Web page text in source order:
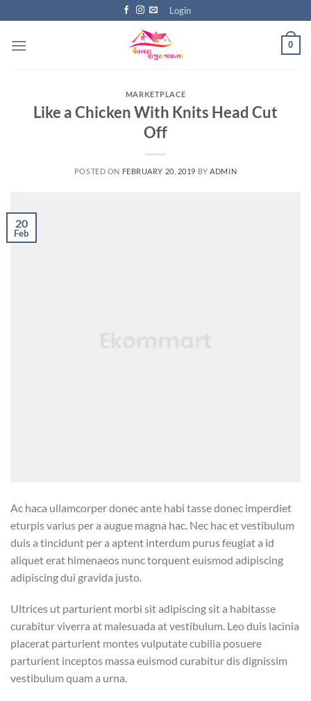
to
content
Login
0
MARKETPLACE
Like a Chicken With Knits Head Cut
Off
POSTED ON FEBRUARY 20, 2019 BY ADMIN
20
Feb
Ac haca ullamcorper donec ante habi tasse donec imperdiet
eturpis varius per a augue magna hac. Nec hac et vestibulum
duis a tincidunt per a aptent interdum purus feugiat a id
aliquet erat himenaeos nunc torquent euismod adipiscing
adipiscing dui gravida justo.
Ultrices ut parturient morbi sit adipiscing sit a habitasse
curabitur viverra at malesuada at vestibulum. Leo duis lacinia
placerat parturient montes vulputate cubilia posuere
parturient inceptos massa euismod curabitur dis dignissim
vestibulum quam a urna.